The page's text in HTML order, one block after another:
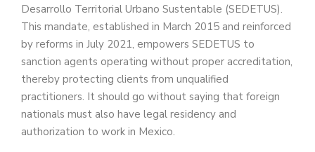
Desarrollo Territorial Urbano Sustentable (SEDETUS).
This mandate, established in March 2015 and reinforced
by reforms in July 2021, empowers SEDETUS to
sanction agents operating without proper accreditation,
thereby protecting clients from unqualified
practitioners. It should go without saying that foreign
nationals must also have legal residency and
authorization to work in Mexico.